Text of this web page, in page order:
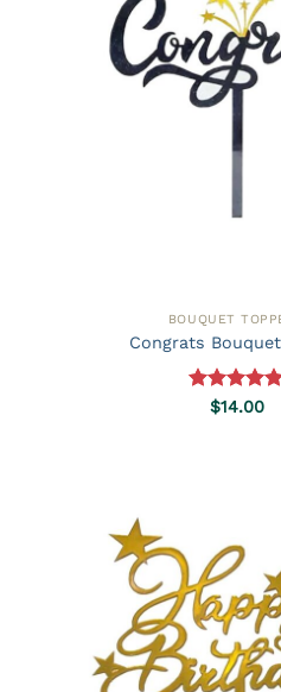
BOUQUET
Congrats
Rated5.00
$14.00